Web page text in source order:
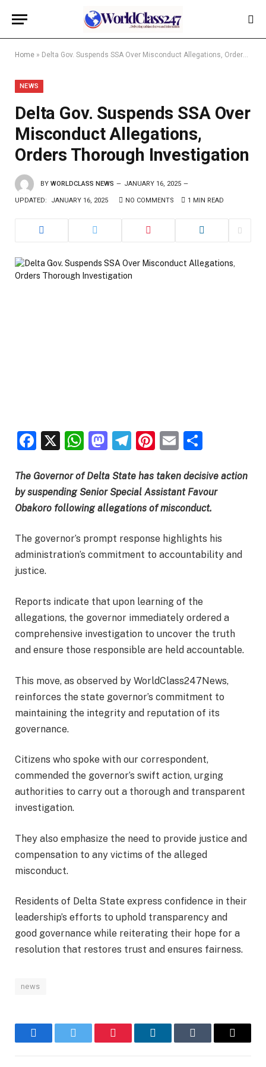
Home » Delta Gov. Suspends SSA Over Misconduct Allegations, Orders Thorough Investigation
NEWS
Delta Gov. Suspends SSA Over
Misconduct Allegations,
Orders Thorough Investigation
BY WORLDCLASS NEWS JANUARY 16, 2025
UPDATED: JANUARY 16, 2025 NO COMMENTS 1 MIN READ
Facebook
X WhatsApp
Mastodon
Telegram
Pinterest
Email
The Governor of Delta State has taken decisive action
by suspending Senior Special Assistant Favour
Obakoro following allegations of misconduct.
The governor’s prompt response highlights his
administration’s commitment to accountability and
justice.
Reports indicate that upon learning of the
allegations, the governor immediately ordered a
comprehensive investigation to uncover the truth
and ensure those responsible are held accountable.
This move, as observed by WorldClass247News,
reinforces the state governor’s commitment to
maintaining the integrity and reputation of its
governance.
Citizens who spoke with our correspondent,
commended the governor’s swift action, urging
authorities to carry out a thorough and transparent
investigation.
They also emphasize the need to provide justice and
compensation to any victims of the alleged
misconduct.
Residents of Delta State express confidence in their
leadership’s efforts to uphold transparency and
good governance while reiterating their hope for a
resolution that restores trust and ensures fairness.
news
FacebookTwitter Pinterest LinkedInTumblr Email